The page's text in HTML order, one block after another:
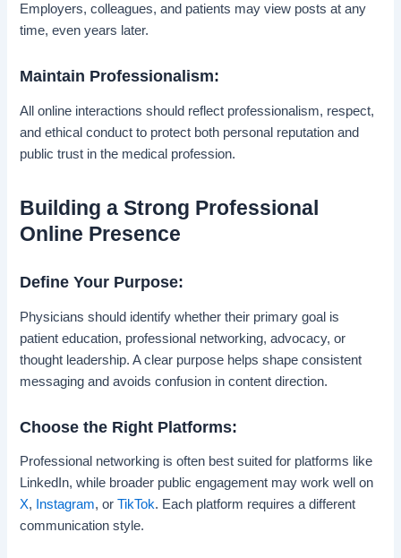
Employers, colleagues, and patients may view posts at any
time, even years later.
Maintain Professionalism:
All online interactions should reflect professionalism, respect,
and ethical conduct to protect both personal reputation and
public trust in the medical profession.
Building a Strong Professional
Online Presence
Define Your Purpose:
Physicians should identify whether their primary goal is
patient education, professional networking, advocacy, or
thought leadership. A clear purpose helps shape consistent
messaging and avoids confusion in content direction.
Choose the Right Platforms:
Professional networking is often best suited for platforms like
LinkedIn, while broader public engagement may work well on
X, Instagram, orTikTok. Each platform requires a different
communication style.